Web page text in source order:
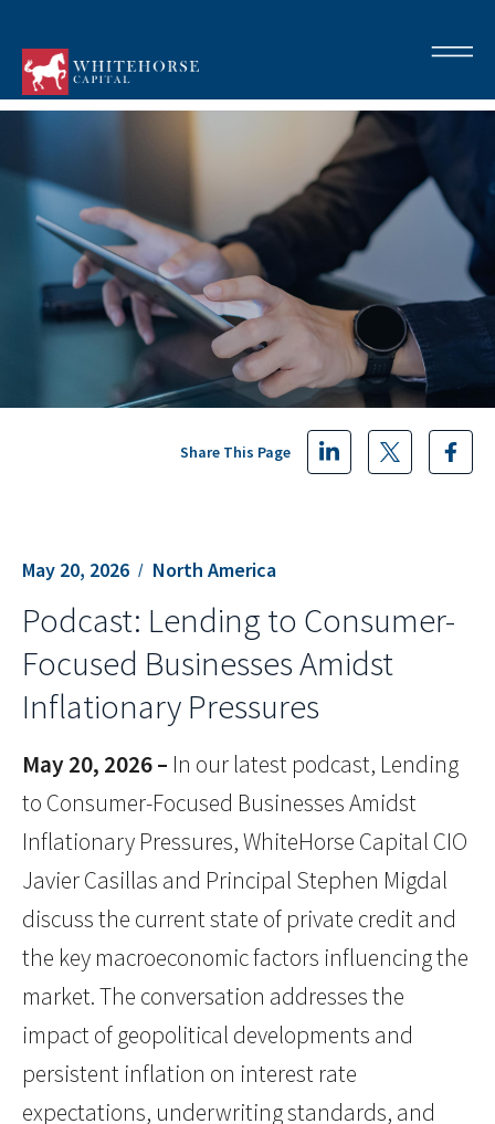
May 20, 2026 North America
Share This Page
Podcast: Lending to Consumer-
Focused Businesses Amidst
Inflationary Pressures
May 20, 2026 – In our latest podcast, Lending
to Consumer-Focused Businesses Amidst
Inflationary Pressures, WhiteHorse Capital CIO
Javier Casillas and Principal Stephen Migdal
discuss the current state of private credit and
the key macroeconomic factors influencing the
market. The conversation addresses the
impact of geopolitical developments and
persistent inflation on interest rate
expectations, underwriting standards, and